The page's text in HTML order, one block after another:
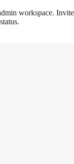
workspace. Invite